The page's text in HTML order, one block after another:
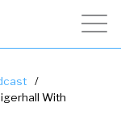
/
With